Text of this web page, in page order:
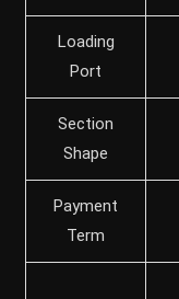
Loading
Port
Section
Shape
Payment
Term